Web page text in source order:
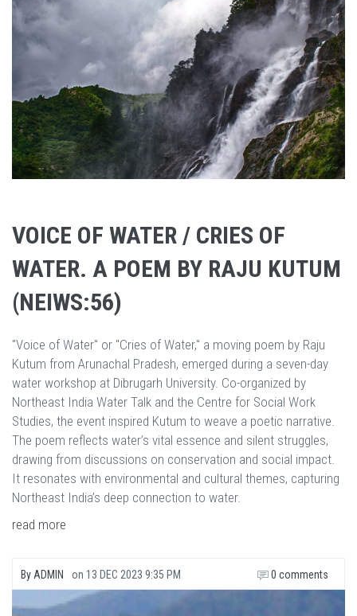
VOICE OF WATER / CRIES OF
WATER. A POEM BY RAJU KUTUM
(NEIWS:56)
"Voice of Water" or "Cries of Water," a moving poem by Raju
Kutum from Arunachal Pradesh, emerged during a seven-day
water workshop at Dibrugarh University. Co-organized by
Northeast India Water Talk and the Centre for Social Work
Studies, the event inspired Kutum to weave a poetic narrative.
The poem reflects water’s vital essence and silent struggles,
drawing from discussions on conservation and social impact.
It resonates with environmental and cultural themes, capturing
Northeast India’s deep connection to water.
read more
By ADMIN on 13 DEC 2023 9:35 PM 0 comments